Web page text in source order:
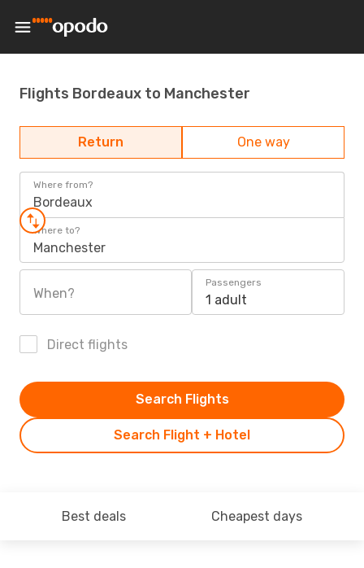
Flights Bordeaux to Manchester
Return One way
Where from?
Bordeaux
Where to?
Manchester
When?
Passengers
1 adult
Direct flights
Search Flight + Hotel
Search Flights
Best deals Cheapest days